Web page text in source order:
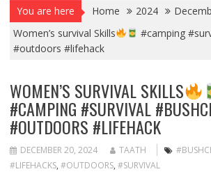
You are here Home 2024
Women’s survival Skills
#camping
#outdoors #lifehack
WOMEN’S SURVIVAL SKILLS
#CAMPING #SURVIVAL
#OUTDOORS #LIFEHACK
DECEMBER 20, 2024 TAATH
#LIFEHACKS, #OUTDOORS, #SURVIVAL